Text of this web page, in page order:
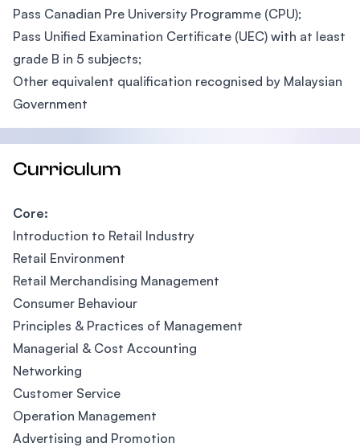
Pass Canadian Pre University Programme (CPU);
Pass Unified Examination Certificate (UEC) with at least
grade B in 5 subjects;
Other equivalent qualification recognised by Malaysian
Government
Curriculum
Core:
Introduction to Retail Industry
Retail Environment
Retail Merchandising Management
Consumer Behaviour
Principles & Practices of Management
Managerial & Cost Accounting
Networking
Customer Service
Operation Management
Advertising and Promotion